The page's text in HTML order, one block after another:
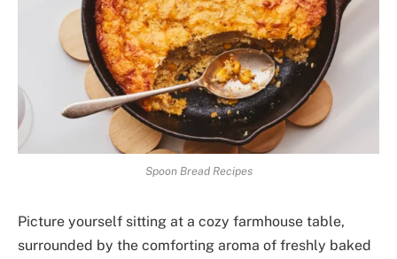
Spoon Bread Recipes
Picture yourself sitting at a cozy farmhouse table,
surrounded by the comforting aroma of freshly baked